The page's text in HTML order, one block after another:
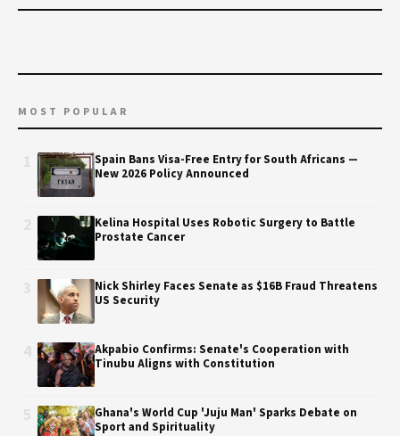
MOST POPULAR
Spain Bans Visa-Free Entry for South Africans —
New 2026 Policy Announced
Kelina Hospital Uses Robotic Surgery to Battle
Prostate Cancer
Nick Shirley Faces Senate as $16B Fraud Threatens
US Security
Akpabio Confirms: Senate's Cooperation with
Tinubu Aligns with Constitution
Ghana's World Cup 'Juju Man' Sparks Debate on
Sport and Spirituality